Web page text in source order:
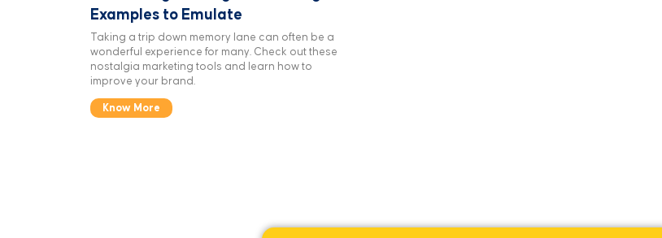
Examples to Emulate
Taking a trip down memory lane can often be a
wonderful experience for many. Check out these
nostalgia marketing tools and learn how to
improve your brand.
Know More